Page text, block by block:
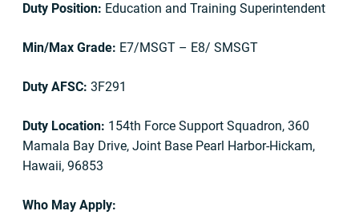
Duty Position: Education and Training Superintendent
Min/Max Grade: E7/MSGT – E8/ SMSGT
Duty AFSC: 3F291
Duty Location: 154th Force Support Squadron, 360
Mamala Bay Drive, Joint Base Pearl Harbor-Hickam,
Hawaii, 96853
Who May Apply: